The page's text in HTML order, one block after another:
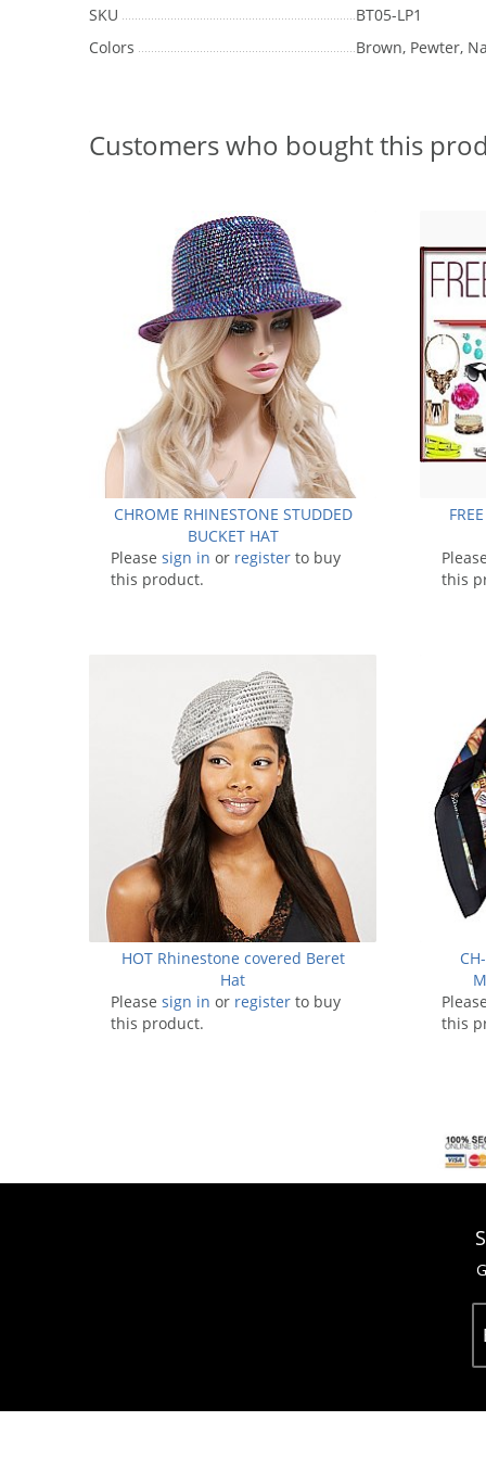
SKU
BT05-LP1
Colors
Brown, Pewter,
Customers who bought this
CHROME RHINESTONE STUDDED
BUCKET HAT
Please sign in or register to buy
this product.
Please
this
HOT Rhinestone covered Beret
Hat
Please sign in or register to buy
this product.
Please
this